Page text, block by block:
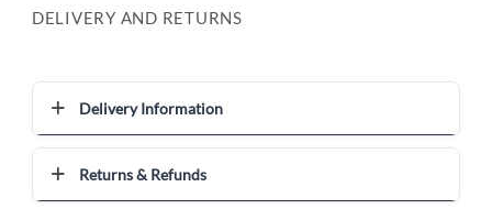
DELIVERY AND RETURNS
Delivery Information
Returns & Refunds